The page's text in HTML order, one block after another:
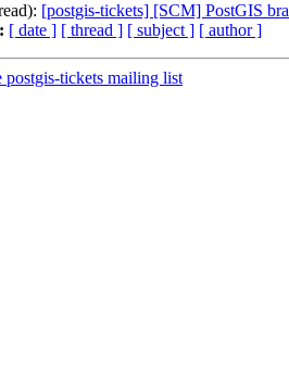
[postgis-tickets] [SCM] PostGIS
[ date ] [ thread ] [ subject ] [ author ]
tickets mailing list